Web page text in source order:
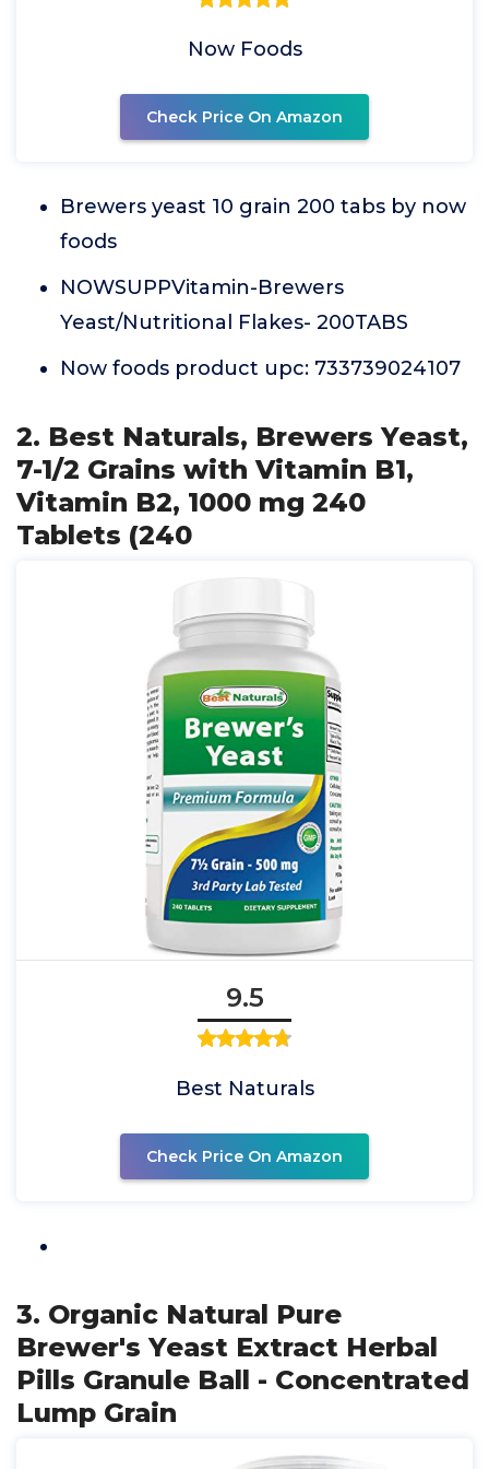
Now Foods
Check Price On Amazon
Brewers yeast 10 grain 200 tabs by now
foods
NOWSUPPVitamin-Brewers
Yeast/Nutritional Flakes- 200TABS
Now foods product upc: 733739024107
2. Best Naturals, Brewers Yeast,
7-1/2 Grains with Vitamin B1,
Vitamin B2, 1000 mg 240
Tablets (240
9.5
Best Naturals
Check Price On Amazon
3. Organic Natural Pure
Brewer's Yeast Extract Herbal
Pills Granule Ball - Concentrated
Lump Grain